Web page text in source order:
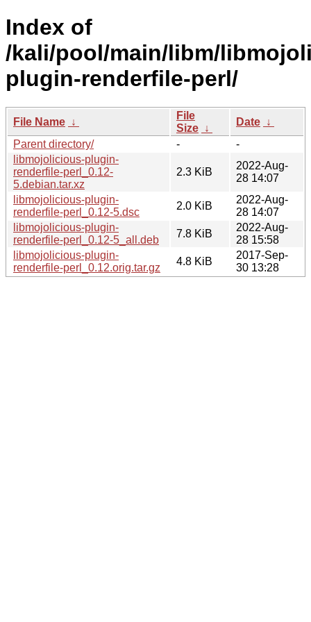
Index of
/kali/pool/main/libm/
plugin-renderfile-perl/
File Name ↓
File
Size ↓
Date ↓
Parent directory/
-
-
libmojolicious-plugin-
renderfile-perl_0.12-
5.debian.tar.xz
2.3 KiB
2022-Aug-
28 14:07
libmojolicious-plugin-
renderfile-perl_0.12-5.dsc
2.0 KiB
2022-Aug-
28 14:07
libmojolicious-plugin-
renderfile-perl_0.12-5_all.deb
7.8 KiB
2022-Aug-
28 15:58
libmojolicious-plugin-
renderfile-perl_0.12.orig.tar.gz
4.8 KiB
2017-Sep-
30 13:28